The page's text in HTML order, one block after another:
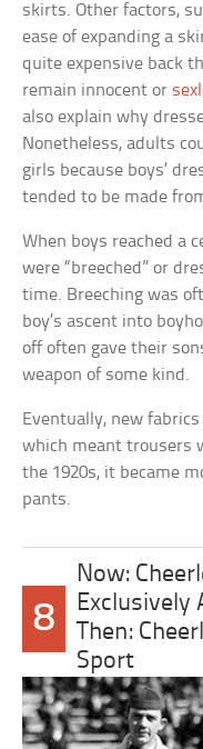
skirts. Other factors,
ease of expanding a
quite expensive back
remain innocent or
also explain why
Nonetheless, adults
girls because boys’
tended to be made
When boys reached a
were “breeched” or
time. Breeching was
boy’s ascent into
off often gave their
weapon of some kind.
Eventually, new
which meant trousers
the 1920s, it became
pants.
8
Now:
Exclusively
Then:
Sport